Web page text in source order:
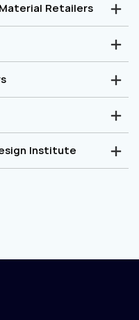
Retailers
Institute